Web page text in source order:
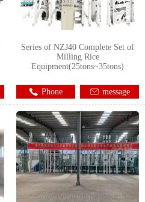
Series of NZJ40 Complete Set of
Milling Rice
Equipment(25tons~35tons)
Phone message